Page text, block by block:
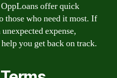
offer quick
those who need it most. If
expense,
you get back on track.